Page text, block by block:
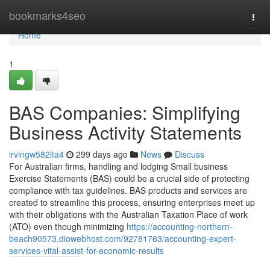
bookmarks4seo
Home
Home
1
BAS Companies: Simplifying
Business Activity Statements
irvingw582lta4 299 days ago News
Discuss
For Australian firms, handling and lodging Small business
Exercise Statements (BAS) could be a crucial side of protecting
compliance with tax guidelines. BAS products and services are
created to streamline this process, ensuring enterprises meet up
with their obligations with the Australian Taxation Place of work
(ATO) even though minimizing https://accounting-northern-
beach90573.diowebhost.com/92781763/accounting-expert-
services-vital-assist-for-economic-results